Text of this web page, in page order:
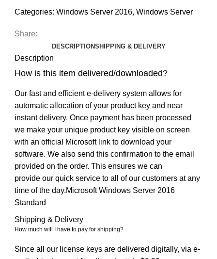
Categories: Windows Server 2016, Windows Server
Share:
DESCRIPTIONSHIPPING & DELIVERY
Description
How is this item delivered/downloaded?
Our fast and efficient e-delivery system allows for
automatic allocation of your product key and near
instant delivery. Once payment has been processed
we make your unique product key visible on screen
with an official Microsoft link to download your
software. We also send this confirmation to the email
provided on the order. This ensures we can
provide our quick service to all of our customers at any
time of the day.Microsoft Windows Server 2016
Standard
Shipping & Delivery
How much will I have to pay for shipping?
Since all our license keys are delivered digitally, via e-